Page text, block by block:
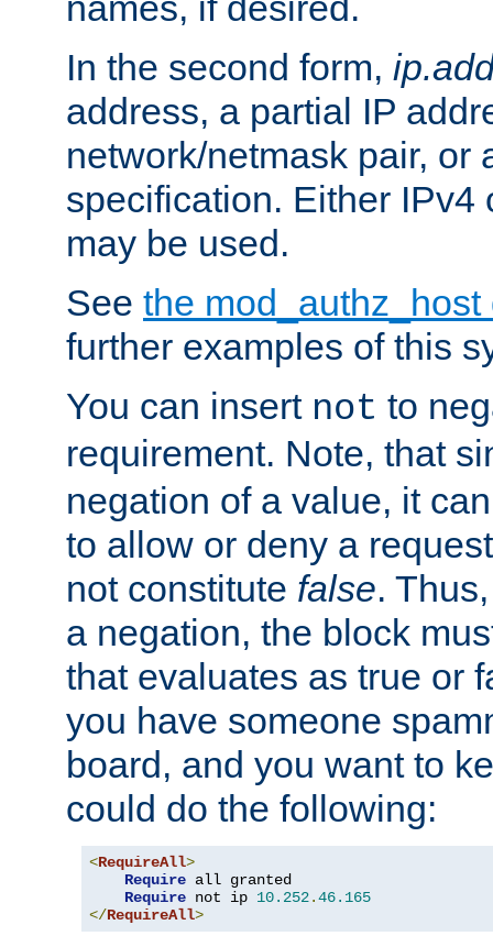
In the second form,
address, a partial IP
network/netmask pair, or
specification. Either IPv4
may be used.
See the
further examples of this
You can insert not to
requirement. Note, that
negation of a value, it
to allow or deny a
not constitute false.
a negation, the block
that evaluates as true or
you have someone
board, and you want to
could do the following:
<RequireAll>
Require all granted
Require not ip 10.252.46.165
</RequireAll>